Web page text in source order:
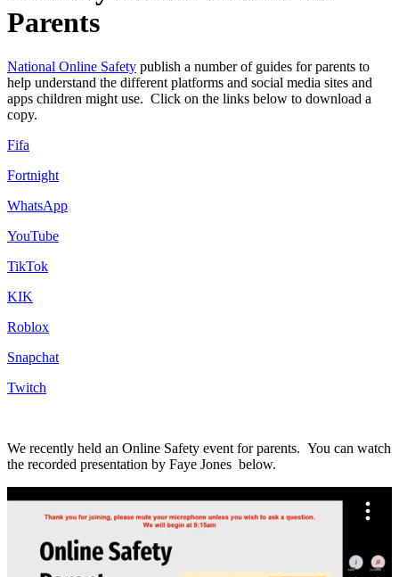
Parents
National Online Safety publish a number of guides for parents to
help understand the different platforms and social media sites and
apps children might use. Click on the links below to download a
copy.
Fifa
Fortnight
WhatsApp
YouTube
TikTok
KIK
Roblox
Snapchat
Twitch
We recently held an Online Safety event for parents. You can watch
the recorded presentation by Faye Jones below.